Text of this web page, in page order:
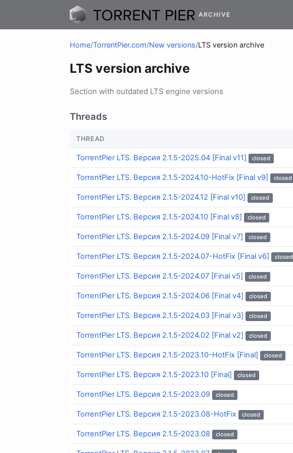
ARCHIVE
Home/TorrentPier.com/New versions/LTS version archive
LTS version archive
Section with outdated LTS engine versions
Threads
THREAD
TorrentPier LTS. Версия 2.1.5-2025.04 [Final v11] closed
TorrentPier LTS. Версия 2.1.5-2024.10-HotFix [Final v9] closed
TorrentPier LTS. Версия 2.1.5-2024.12 [Final v10] closed
TorrentPier LTS. Версия 2.1.5-2024.10 [Final v8] closed
TorrentPier LTS. Версия 2.1.5-2024.09 [Final v7] closed
TorrentPier LTS. Версия 2.1.5-2024.07-HotFix [Final v6] closed
TorrentPier LTS. Версия 2.1.5-2024.07 [Final v5] closed
TorrentPier LTS. Версия 2.1.5-2024.06 [Final v4] closed
TorrentPier LTS. Версия 2.1.5-2024.03 [Final v3] closed
TorrentPier LTS. Версия 2.1.5-2024.02 [Final v2] closed
TorrentPier LTS. Версия 2.1.5-2023.10-HotFix [Final] closed
TorrentPier LTS. Версия 2.1.5-2023.10 [Final] closed
TorrentPier LTS. Версия 2.1.5-2023.09 closed
TorrentPier LTS. Версия 2.1.5-2023.08-HotFix closed
TorrentPier LTS. Версия 2.1.5-2023.08 closed